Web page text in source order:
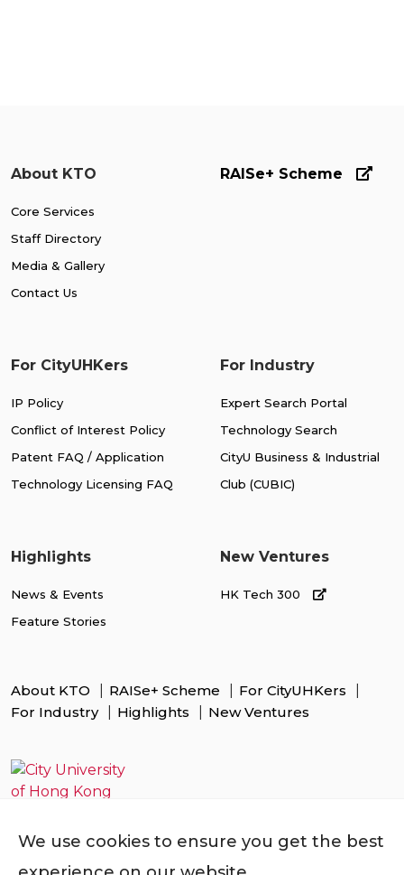
About KTO
Core Services
Staff Directory
Media & Gallery
Contact Us
RAISe+ Scheme
For CityUHKers
IP Policy
Conflict of Interest Policy
Patent FAQ / Application
Technology Licensing FAQ
For Industry
Expert Search Portal
Technology Search
CityU Business & Industrial
Club (CUBIC)
Highlights
News & Events
Feature Stories
New Ventures
HK Tech 300
About KTO RAISe+ Scheme
For CityUHKers
For Industry
Highlights New Ventures
We use cookies to ensure you get the best